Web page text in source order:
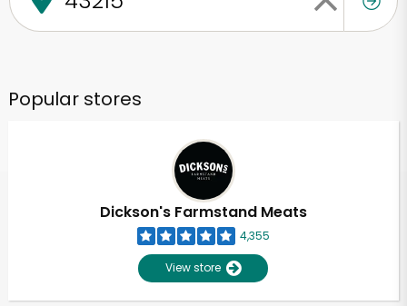
Popular stores
Dickson's Farmstand Meats
4,355
View store